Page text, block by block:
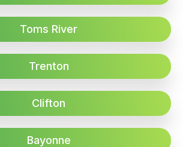
Toms River
Trenton
Clifton
Bayonne